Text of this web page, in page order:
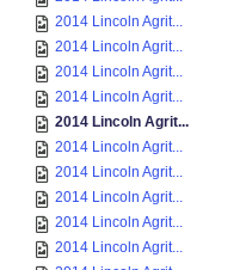
2014 Lincoln Agrit...
2014 Lincoln Agrit...
2014 Lincoln Agrit...
2014 Lincoln Agrit...
2014 Lincoln Agrit...
2014 Lincoln Agrit...
2014 Lincoln Agrit...
2014 Lincoln Agrit...
2014 Lincoln Agrit...
2014 Lincoln Agrit...